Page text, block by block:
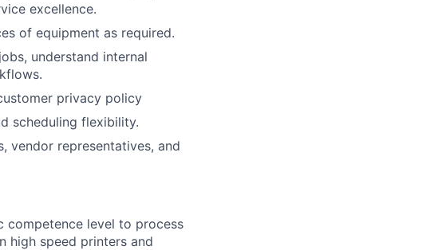
excellence.
of equipment as required.
understand internal
privacy policy
scheduling flexibility.
vendor representatives, and
competence level to process
high speed printers and